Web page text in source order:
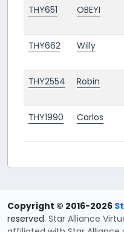
THY651
OBEYI
THY662
Willy
THY2554
Robin
THY1990
Carlos
Copyright © 2016-2026
reserved. Star Alliance